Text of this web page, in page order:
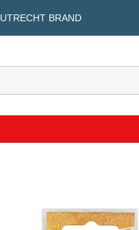
UTRECHT BRAND